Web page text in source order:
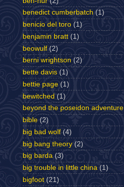
benedict cumberbatch (1)
benicio del toro (1)
benjamin bratt (1)
beowulf (2)
berni wrightson (2)
bette davis (1)
bettie page (1)
bewitched (1)
beyond the poseidon adventure
bible (2)
big bad wolf (4)
big bang theory (2)
big barda (3)
big trouble in little china (1)
bigfoot (21)